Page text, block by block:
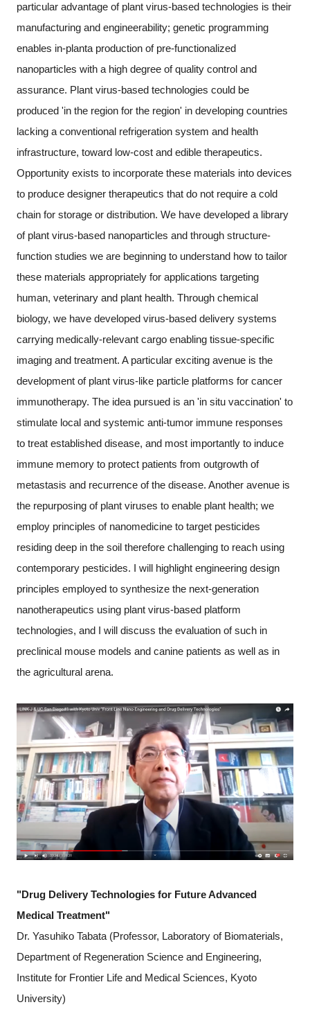
particular advantage of plant virus-based technologies is their
manufacturing and engineerability; genetic programming
enables in-planta production of pre-functionalized
nanoparticles with a high degree of quality control and
assurance. Plant virus-based technologies could be
produced 'in the region for the region' in developing countries
lacking a conventional refrigeration system and health
infrastructure, toward low-cost and edible therapeutics.
Opportunity exists to incorporate these materials into devices
to produce designer therapeutics that do not require a cold
chain for storage or distribution. We have developed a library
of plant virus-based nanoparticles and through structure-
function studies we are beginning to understand how to tailor
these materials appropriately for applications targeting
human, veterinary and plant health. Through chemical
biology, we have developed virus-based delivery systems
carrying medically-relevant cargo enabling tissue-specific
imaging and treatment. A particular exciting avenue is the
development of plant virus-like particle platforms for cancer
immunotherapy. The idea pursued is an 'in situ vaccination' to
stimulate local and systemic anti-tumor immune responses
to treat established disease, and most importantly to induce
immune memory to protect patients from outgrowth of
metastasis and recurrence of the disease. Another avenue is
the repurposing of plant viruses to enable plant health; we
employ principles of nanomedicine to target pesticides
residing deep in the soil therefore challenging to reach using
contemporary pesticides. I will highlight engineering design
principles employed to synthesize the next-generation
nanotherapeutics using plant virus-based platform
technologies, and I will discuss the evaluation of such in
preclinical mouse models and canine patients as well as in
the agricultural arena.
"Drug Delivery Technologies for Future Advanced
Medical Treatment"
Dr. Yasuhiko Tabata (Professor, Laboratory of Biomaterials,
Department of Regeneration Science and Engineering,
Institute for Frontier Life and Medical Sciences, Kyoto
University)